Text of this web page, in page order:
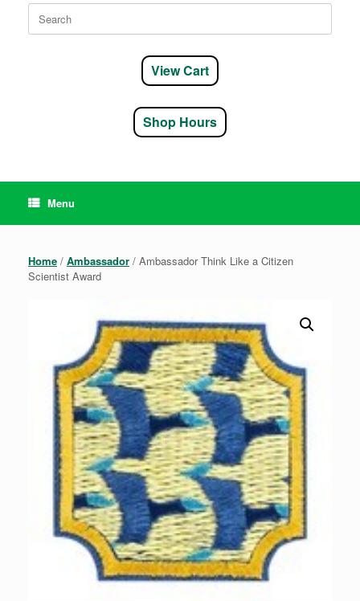
Search
for:
View Cart
Shop Hours
Menu
Home / Ambassador / Ambassador Think Like a Citizen
Scientist Award